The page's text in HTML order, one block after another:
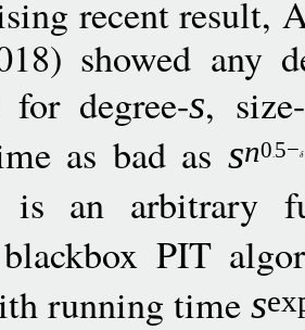
recent result,
showed any
degree-s, size-
as bad as sn05−
is an arbitrary
PIT
running time s